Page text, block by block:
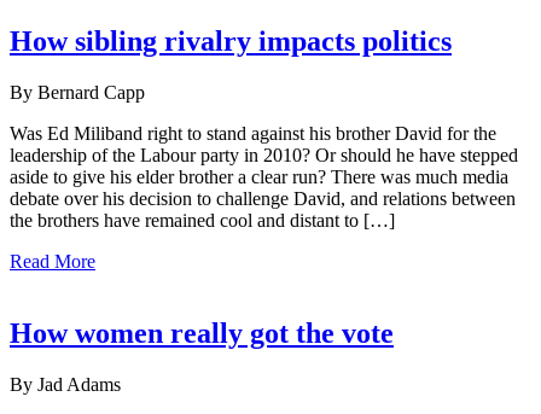
How sibling rivalry impacts politics
By Bernard Capp
Was Ed Miliband right to stand against his brother David for the
leadership of the Labour party in 2010? Or should he have stepped
aside to give his elder brother a clear run? There was much media
debate over his decision to challenge David, and relations between
the brothers have remained cool and distant to […]
Read More
How women really got the vote
By Jad Adams